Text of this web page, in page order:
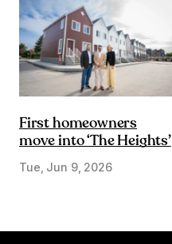
First homeowners
move into ‘The Heights’
Tue, Jun 9, 2026